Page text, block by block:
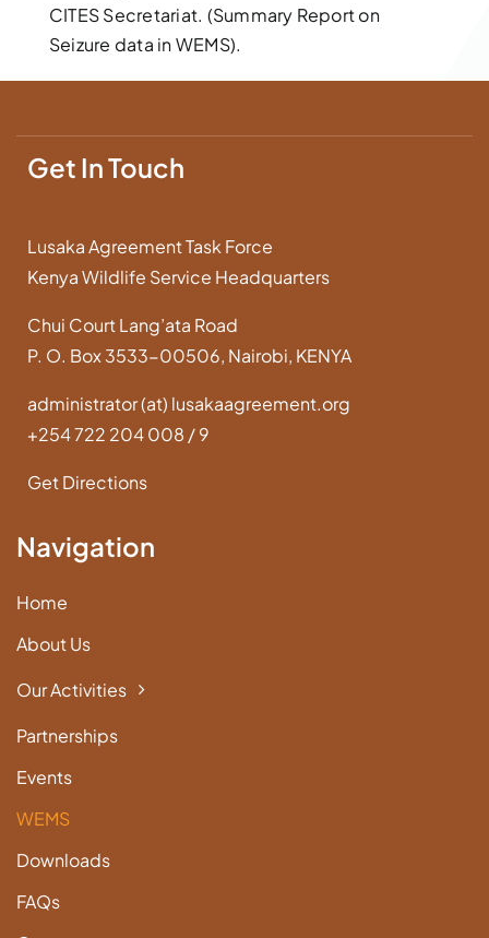
CITES Secretariat. (Summary Report on
Seizure data in WEMS).
Get In Touch
Lusaka Agreement Task Force
Kenya Wildlife Service Headquarters
Chui Court Lang’ata Road
P. O. Box 3533-00506, Nairobi, KENYA
administrator (at) lusakaagreement.org
+254 722 204 008 / 9
Get Directions
Navigation
Home
About Us
Our Activities
Partnerships
Events
WEMS
Downloads
FAQs